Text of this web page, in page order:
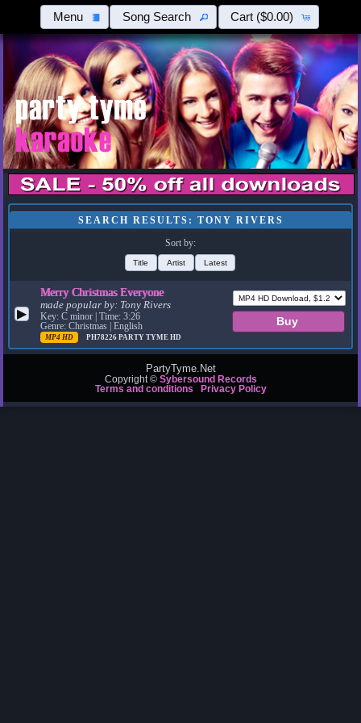
Menu Song Search Cart ($0.00)
SEARCH RESULTS: TONY RIVERS
Sort by:
Title Artist Latest
▶
Merry Christmas Everyone
made popular by: Tony Rivers
Key: C minor | Time: 3:26
Genre: Christmas | English
MP4 HD PH78226PARTY TYME HD
PartyTyme.Net
Copyright © Sybersound Records
Terms and conditions
Privacy Policy